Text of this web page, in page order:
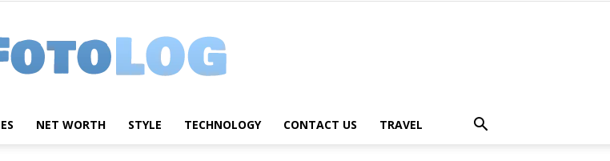
NET WORTH STYLE TECHNOLOGY CONTACT US TRAVEL